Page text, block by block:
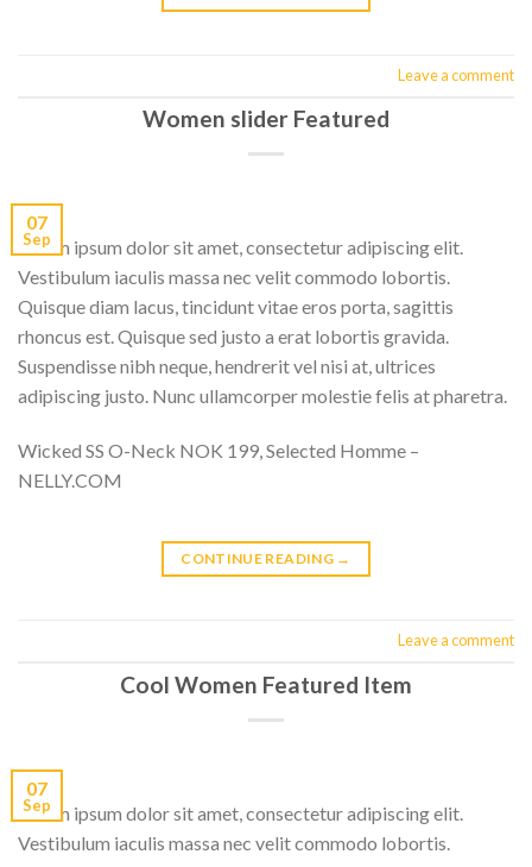
Leave a comment
Women slider Featured
07
Sep
Lorem ipsum dolor sit amet, consectetur adipiscing elit.
Vestibulum iaculis massa nec velit commodo lobortis.
Quisque diam lacus, tincidunt vitae eros porta, sagittis
rhoncus est. Quisque sed justo a erat lobortis gravida.
Suspendisse nibh neque, hendrerit vel nisi at, ultrices
adipiscing justo. Nunc ullamcorper molestie felis at pharetra.
Wicked SS O-Neck NOK 199, Selected Homme –
NELLY.COM
CONTINUE READING →
Leave a comment
Cool Women Featured Item
07
Sep
Lorem ipsum dolor sit amet, consectetur adipiscing elit.
Vestibulum iaculis massa nec velit commodo lobortis.